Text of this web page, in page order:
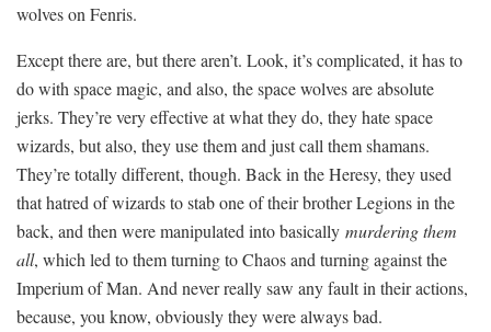
wolves on Fenris.
Except there are, but there aren’t. Look, it’s complicated, it has to
do with space magic, and also, the space wolves are absolute
jerks. They’re very effective at what they do, they hate space
wizards, but also, they use them and just call them shamans.
They’re totally different, though. Back in the Heresy, they used
that hatred of wizards to stab one of their brother Legions in the
back, and then were manipulated into basically murdering them
all, which led to them turning to Chaos and turning against the
Imperium of Man. And never really saw any fault in their actions,
because, you know, obviously they were always bad.